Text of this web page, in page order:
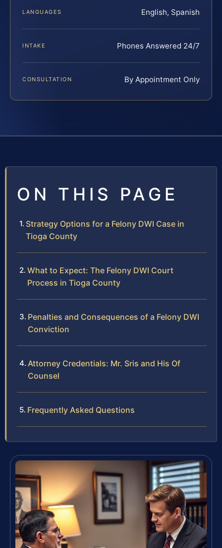
LANGUAGES English, Spanish
INTAKE Phones Answered 24/7
CONSULTATION By Appointment Only
ON THIS PAGE
Strategy Options for a Felony DWI Case in
Tioga County
What to Expect: The Felony DWI Court
Process in Tioga County
Penalties and Consequences of a Felony DWI
Conviction
Attorney Credentials: Mr. Sris and His Of
Counsel
Frequently Asked Questions